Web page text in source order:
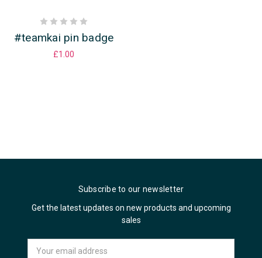
#teamkai pin badge
£1.00
Subscribe to our newsletter
Get the latest updates on new products and upcoming
sales